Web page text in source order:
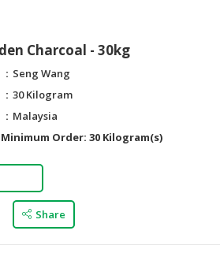
Charcoal - 30kg
Seng Wang
30 Kilogram
Malaysia
Minimum Order: 30 Kilogram(s)
Share